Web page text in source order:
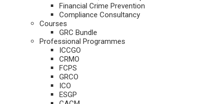
Financial Crime Prevention
Compliance Consultancy
Courses
GRC Bundle
Professional Programmes
ICCGO
CRMO
FCPS
GRCO
ICO
ESGP